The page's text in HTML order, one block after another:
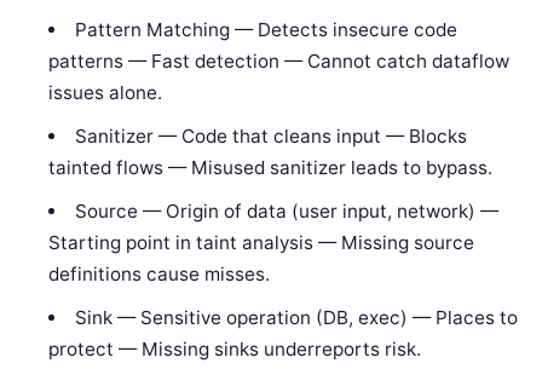
Pattern Matching — Detects insecure code
patterns — Fast detection — Cannot catch dataflow
issues alone.
Sanitizer — Code that cleans input — Blocks
tainted flows — Misused sanitizer leads to bypass.
Source — Origin of data (user input, network) —
Starting point in taint analysis — Missing source
definitions cause misses.
Sink — Sensitive operation (DB, exec) — Places to
protect — Missing sinks underreports risk.